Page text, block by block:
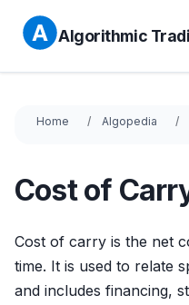
Algorithmic
Home Algopedia
Cost of
Cost of carry is the net
time. It is used to relate
and includes financing,